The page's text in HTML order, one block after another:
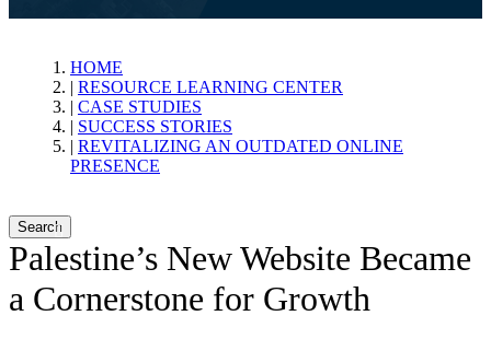
Revitalizing an
Outdated Online
Presence
HOME
RESOURCE LEARNING CENTER
CASE STUDIES
SUCCESS STORIES
REVITALIZING AN OUTDATED ONLINE
PRESENCE
Search
Palestine’s New Website Became
a Cornerstone for Growth